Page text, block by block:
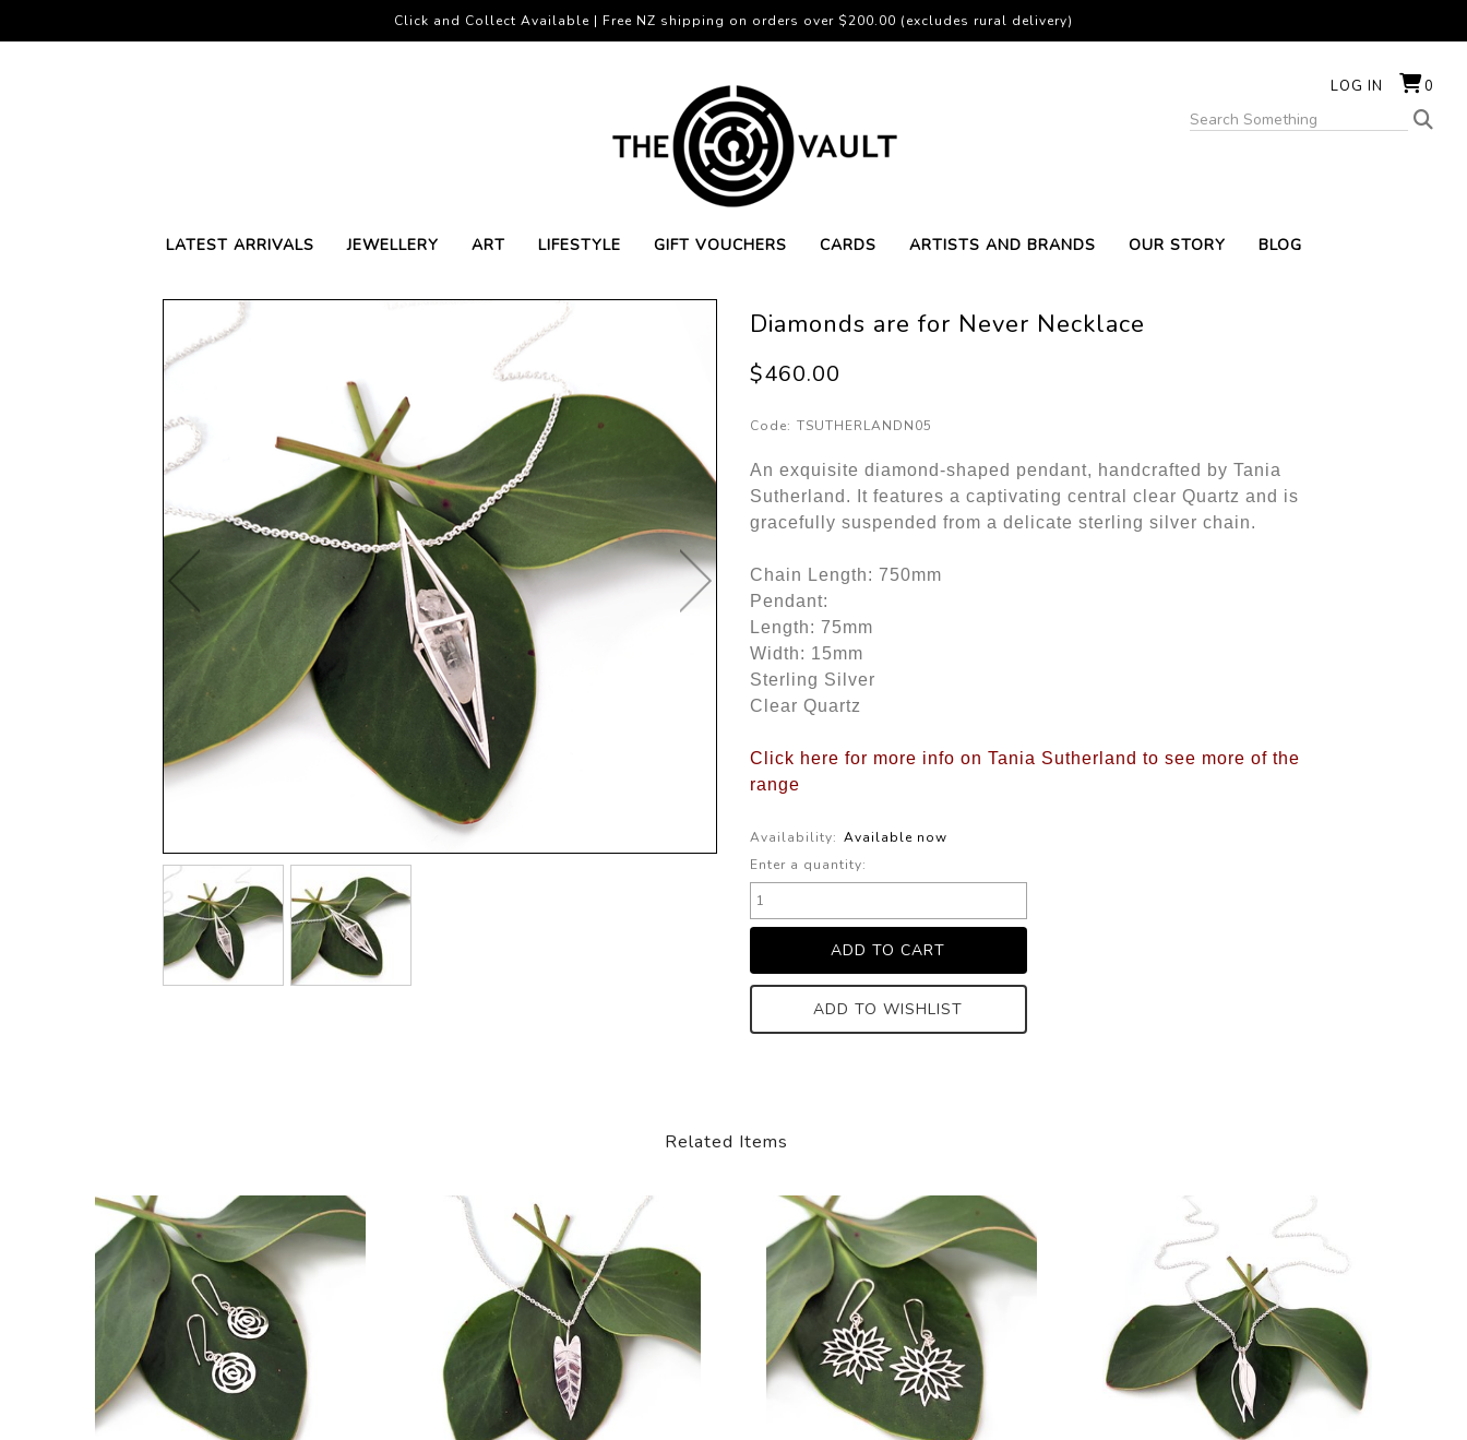
LOG IN 0
LATEST ARRIVALS JEWELLERY ART LIFESTYLE GIFT VOUCHERS CARDS ARTISTS AND BRANDS OUR STORY BLOG
Click and Collect Available | Free NZ shipping on orders over $200.00 (excludes rural delivery)
Diamonds are for Never Necklace
$460.00
Code: TSUTHERLANDN05
An exquisite diamond-shaped pendant, handcrafted by Tania
Sutherland. It features a captivating central clear Quartz and is
gracefully suspended from a delicate sterling silver chain.
Chain Length: 750mm
Pendant:
Length: 75mm
Width: 15mm
Sterling Silver
Clear Quartz
Click here for more info on Tania Sutherland to see more of the
range
Availability: Available now
Enter a quantity:
ADD TO WISHLIST
Related Items